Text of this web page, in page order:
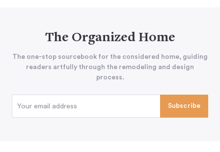
The Organized Home
The one-stop sourcebook for the considered home, guiding
readers artfully through the remodeling and design
process.